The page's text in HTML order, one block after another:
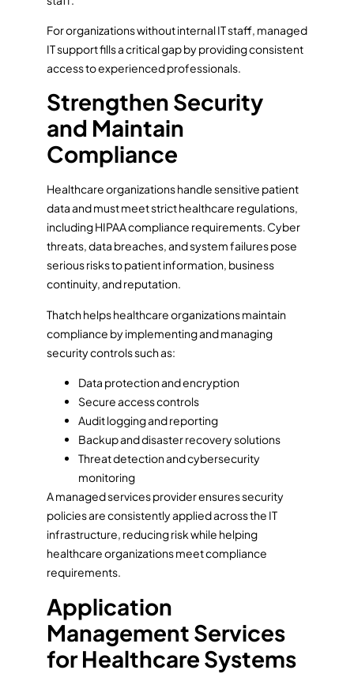
For organizations without internal IT staff, managed
IT support fills a critical gap by providing consistent
access to experienced professionals.
Strengthen Security
and Maintain
Compliance
Healthcare organizations handle sensitive patient
data and must meet strict healthcare regulations,
including HIPAA compliance requirements. Cyber
threats, data breaches, and system failures pose
serious risks to patient information, business
continuity, and reputation.
Thatch helps healthcare organizations maintain
compliance by implementing and managing
security controls such as:
Data protection and encryption
Secure access controls
Audit logging and reporting
Backup and disaster recovery solutions
Threat detection and cybersecurity
monitoring
A managed services provider ensures security
policies are consistently applied across the IT
infrastructure, reducing risk while helping
healthcare organizations meet compliance
requirements.
Application
Management Services
for Healthcare Systems